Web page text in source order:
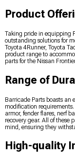
Product
Taking pride in equipping
outstanding solutions for
Toyota 4Runner, Toyota
product range to
parts for the Nissan
Range of
Barricade Parts boasts an
modification
armor, fender flares, nerf
recovery gear. All of these
mind, ensuring they
High-quality